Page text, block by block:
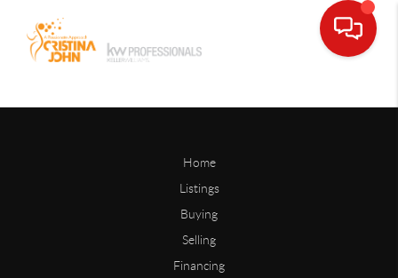
Home
Listings
Buying
Selling
Financing